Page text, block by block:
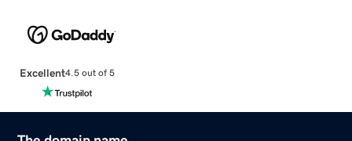
Excellent4.5 out of 5